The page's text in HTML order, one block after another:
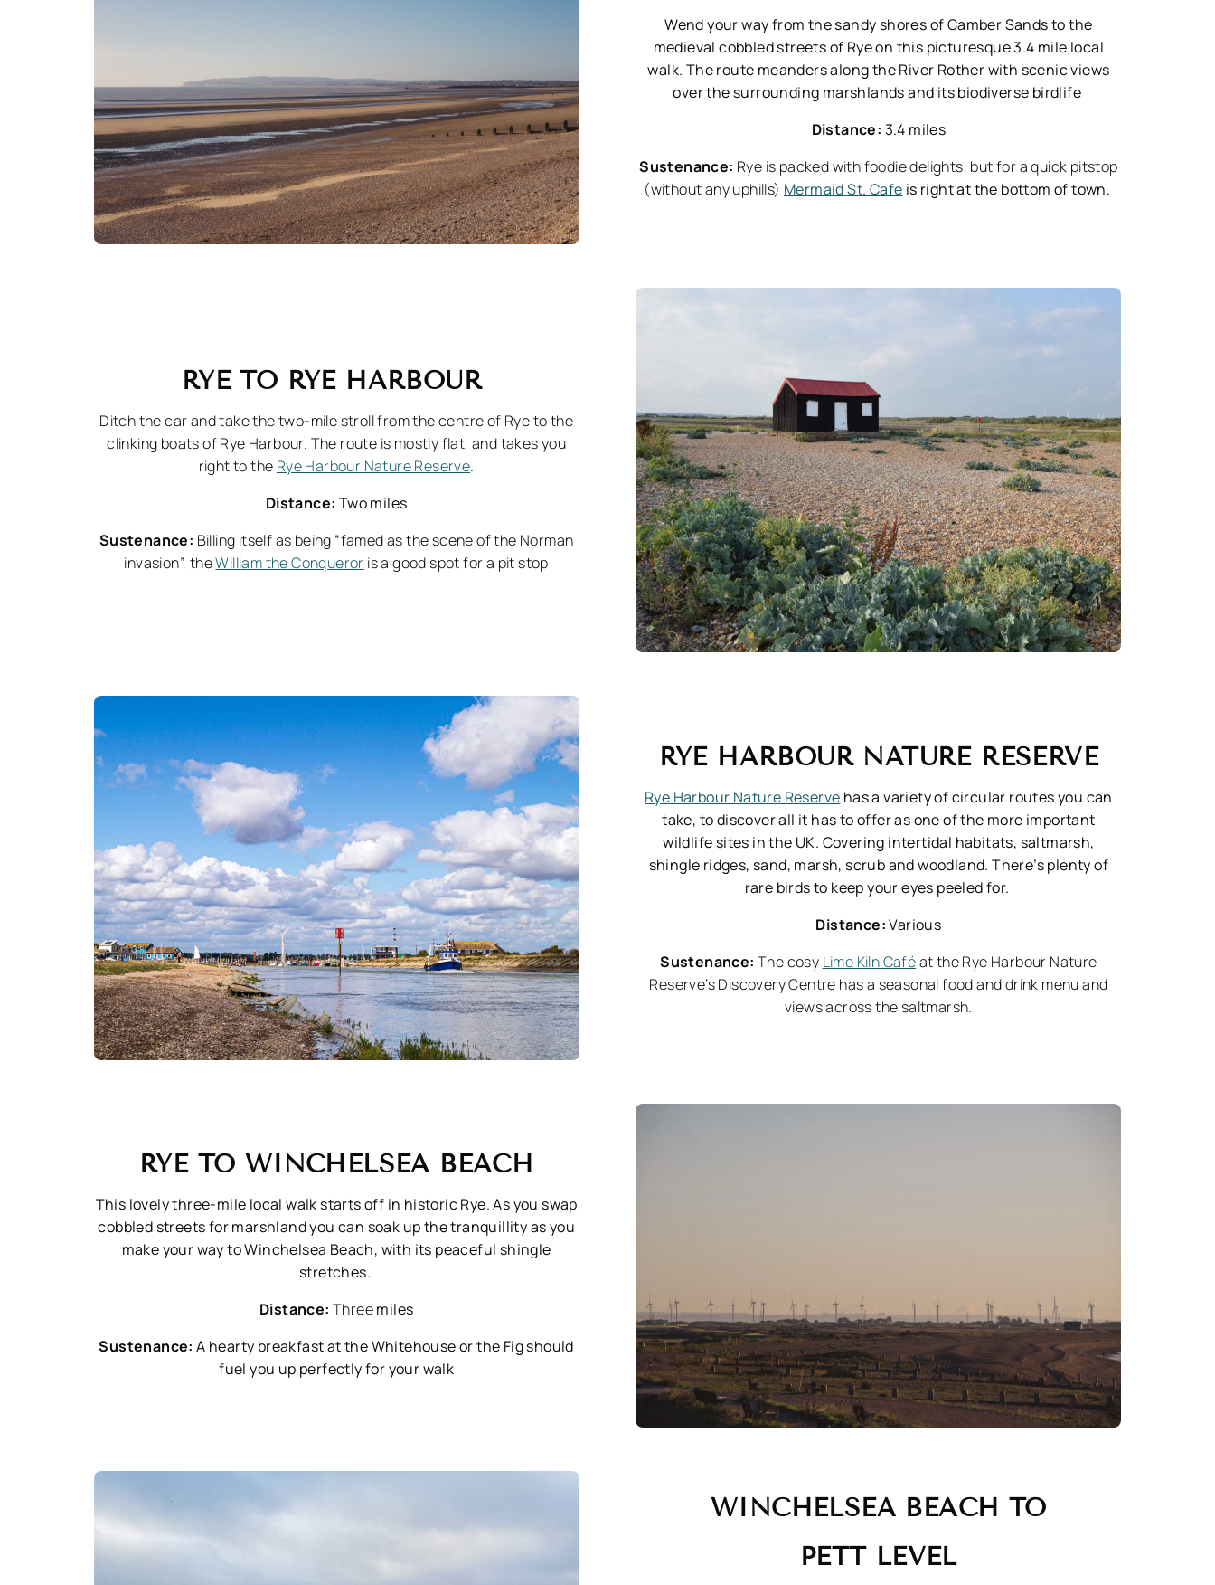
Wend your way from the sandy shores of Camber Sands to the
medieval cobbled streets of Rye on this picturesque 3.4 mile local
walk. The route meanders along the River Rother with scenic views
over the surrounding marshlands and its biodiverse birdlife
Distance: 3.4 miles
Sustenance: Rye is packed with foodie delights, but for a quick pitstop
(without any uphills) Mermaid St. Cafe is right at the bottom of town.
RYE TO RYE HARBOUR
Ditch the car and take the two-mile stroll from the centre of Rye to the
clinking boats of Rye Harbour. The route is mostly flat, and takes you
right to the Rye Harbour Nature Reserve.
Distance: Two miles
Sustenance: Billing itself as being “famed as the scene of the Norman
invasion”, theWilliam the Conqueror is a good spot for a pit stop
RYE HARBOUR NATURE RESERVE
Rye Harbour Nature Reserve has a variety of circular routes you can
take, to discover all it has to offer as one of the more important
wildlife sites in the UK. Covering intertidal habitats, saltmarsh,
shingle ridges, sand, marsh, scrub and woodland. There’s plenty of
rare birds to keep your eyes peeled for.
Distance:Various
Sustenance: The cosy Lime Kiln Caféat the Rye Harbour Nature
Reserve’s Discovery Centre has a seasonal food and drink menu and
views across the saltmarsh.
RYE TO WINCHELSEA BEACH
This lovely three-mile local walk starts off in historic Rye. As you swap
cobbled streets for marshland you can soak up the tranquillity as you
make your way to Winchelsea Beach, with its peaceful shingle
stretches.
Distance: Threemiles
Sustenance:A hearty breakfast at the Whitehouse or the Fig should
fuel you up perfectly for your walk
WINCHELSEA BEACH TO
PETT LEVEL